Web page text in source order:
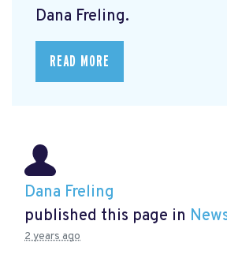
Dana Freling.
READ MORE
Dana Freling
published this page in
2 years ago